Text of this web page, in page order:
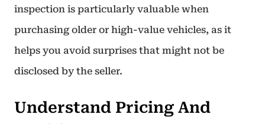
inspection is particularly valuable when
purchasing older or high-value vehicles, as it
helps you avoid surprises that might not be
disclosed by the seller.
Understand Pricing And